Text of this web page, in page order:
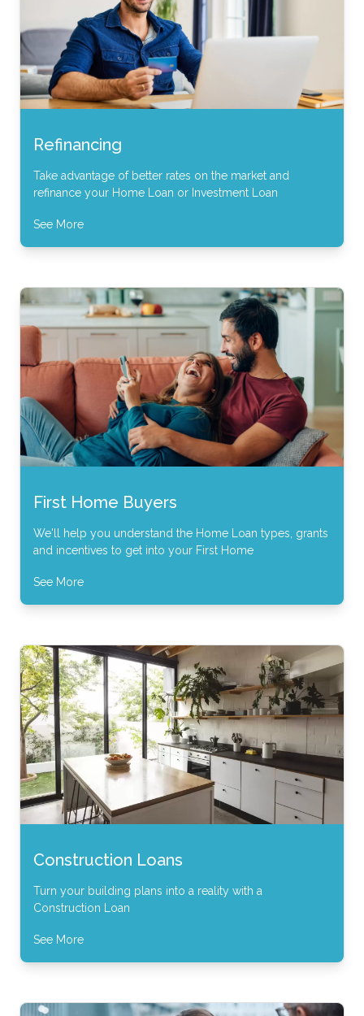
Refinancing
Take advantage of better rates on the market and
refinance your Home Loan or Investment Loan
See More
First Home Buyers
We'll help you understand the Home Loan types, grants
and incentives to get into your First Home
See More
Construction Loans
Turn your building plans into a reality with a
Construction Loan
See More